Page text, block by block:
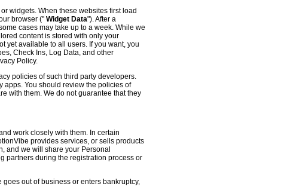
widgets. When these websites first load
browser (" Widget Data"). After a
cases may take up to a week. While we
content is stored with only your
yet available to all users. If you want, you
Check Ins, Log Data, and other
Policy.
policies of such third party developers.
apps. You should review the policies of
with them. We do not guarantee that they
work closely with them. In certain
provides services, or sells products
and we will share your Personal
partners during the registration process or
out of business or enters bankruptcy,